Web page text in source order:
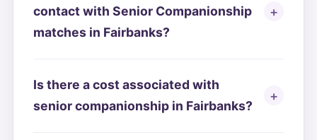
contact with Senior Companionship
matches in Fairbanks?
Is there a cost associated with
senior companionship in Fairbanks?